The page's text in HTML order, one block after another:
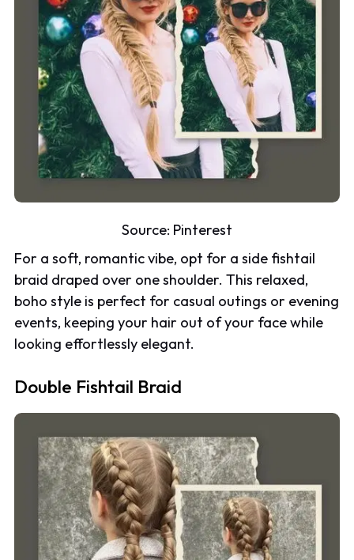
Source: Pinterest
For a soft, romantic vibe, opt for a side fishtail
braid draped over one shoulder. This relaxed,
boho style is perfect for casual outings or evening
events, keeping your hair out of your face while
looking effortlessly elegant.
Double Fishtail Braid